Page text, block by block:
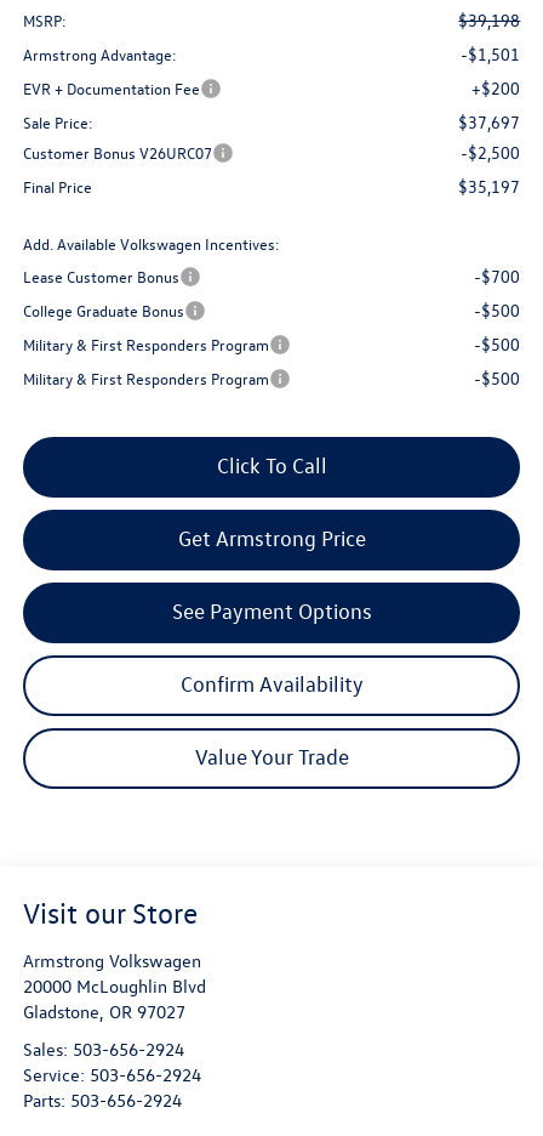
MSRP: $39,198
Armstrong Advantage: -$1,501
EVR + Documentation Fee +$200
Sale Price: $37,697
Customer Bonus V26URC07 -$2,500
Final Price $35,197
Add. Available Volkswagen Incentives:
Lease Customer Bonus
-$700
College Graduate Bonus -$500
Military & First Responders Program -$500
Military & First Responders Program -$500
Click To Call
Confirm Availability
Value Your Trade
Get Armstrong Price
See Payment Options
Visit our Store
Armstrong Volkswagen
20000 McLoughlin Blvd
Gladstone OR 97027
Sales: 503-656-2924
Service: 503-656-2924
Parts: 503-656-2924